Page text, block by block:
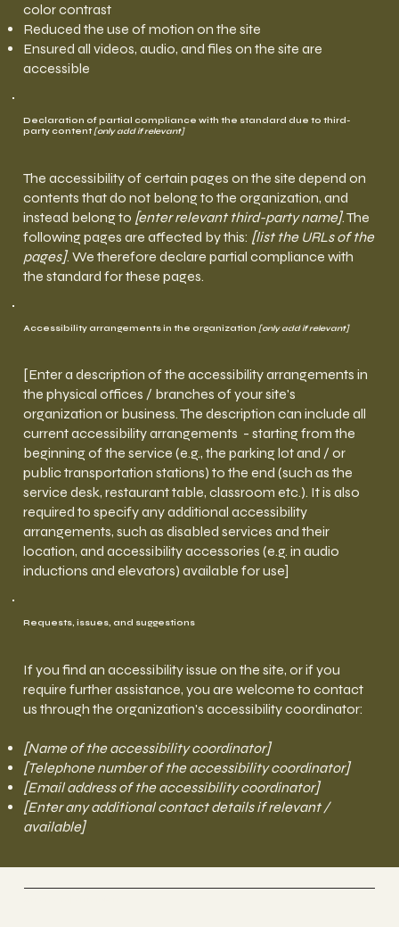
color contrast
Reduced the use of motion on the site
Ensured all videos, audio, and files on the site are
accessible
Declaration of partial compliance with the standard due to third-
party content[only add if relevant]
The accessibility of certain pages on the site depend on
contents that do not belong to the organization, and
instead belong to [enter relevant third-party name]. The
following pages are affected by this: [list the URLs of the
pages]. We therefore declare partial compliance with
the standard for these pages.
Accessibility arrangements in the organization [only add if relevant]
[Enter a description of the accessibility arrangements in
the physical offices / branches of your site's
organization or business. The description can include all
current accessibility arrangements - starting from the
beginning of the service (e.g., the parking lot and / or
public transportation stations) to the end (such as the
service desk, restaurant table, classroom etc.). It is also
required to specify any additional accessibility
arrangements, such as disabled services and their
location, and accessibility accessories (e.g. in audio
inductions and elevators) available for use]
Requests, issues, and suggestions
If you find an accessibility issue on the site, or if you
require further assistance, you are welcome to contact
us through the organization's accessibility coordinator:
[Name of the accessibility coordinator]
[Telephone number of the accessibility coordinator]
[Email address of the accessibility coordinator]
[Enter any additional contact details if relevant /
available]